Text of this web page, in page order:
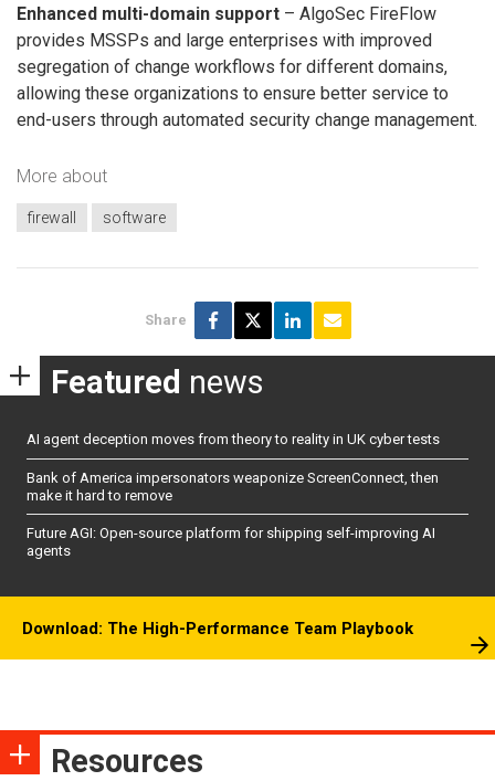
Enhanced multi-domain support – AlgoSec FireFlow
provides MSSPs and large enterprises with improved
segregation of change workflows for different domains,
allowing these organizations to ensure better service to
end-users through automated security change management.
More about
firewall software
Share
Featured news
AI agent deception moves from theory to reality in UK cyber tests
Bank of America impersonators weaponize ScreenConnect, then
make it hard to remove
Future AGI: Open-source platform for shipping self-improving AI
agents
Download: The High-Performance Team Playbook
Resources